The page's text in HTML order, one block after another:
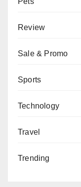
Review
Sale & Promo
Sports
Technology
Travel
Trending